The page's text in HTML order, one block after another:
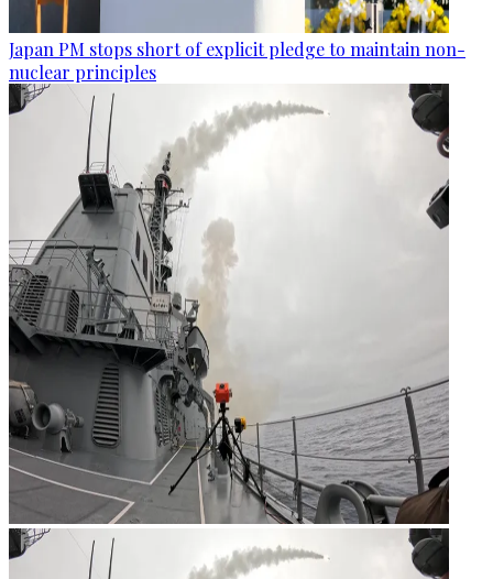
Japan PM stops short of explicit pledge to maintain non-
nuclear principles